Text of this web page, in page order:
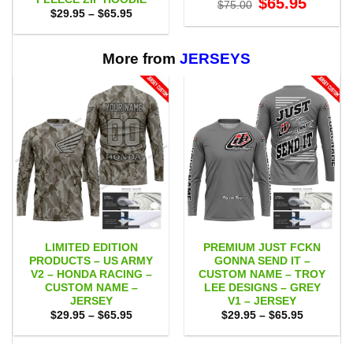
$29.95 – $65.95Price
$29.95
$65.95
$75.00 price
$75.00.
price
$65.95.
More from JERSEYS
LIMITED EDITION
PRODUCTS – US ARMY
V2 – HONDA RACING –
CUSTOM NAME –
JERSEY
$29.95 – $65.95Price
$29.95
PREMIUM JUST FCKN
GONNA SEND IT –
CUSTOM NAME – TROY
LEE DESIGNS – GREY
V1 – JERSEY
$29.95 – $65.95Price
$29.95